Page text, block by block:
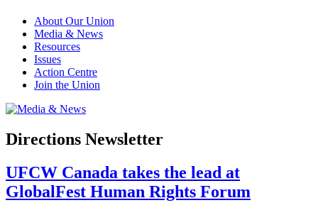
About Our Union
Media & News
Resources
Issues
Action Centre
Join the Union
Directions Newsletter
UFCW Canada takes the lead at
GlobalFest Human Rights Forum